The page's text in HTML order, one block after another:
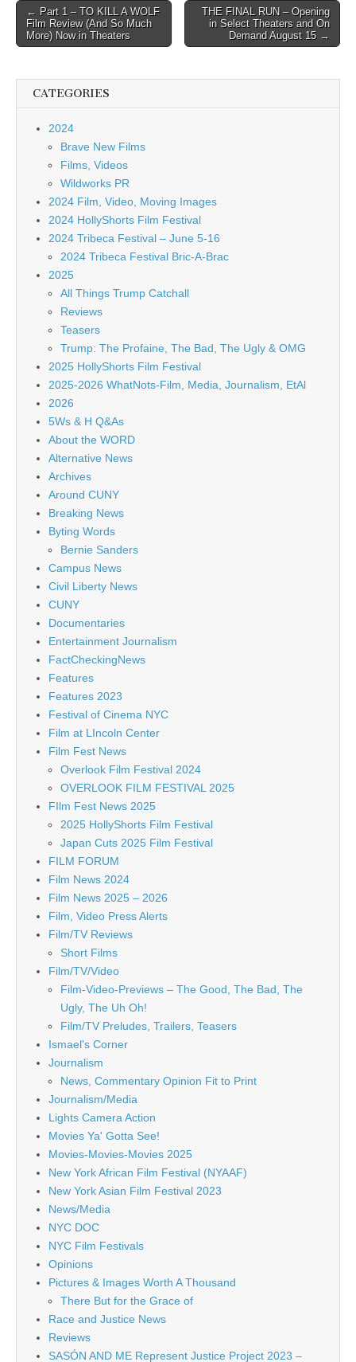
Post
navigation
← Part 1 – TO KILL A WOLF
Film Review (And So Much
More) Now in Theaters
THE FINAL RUN – Opening
in Select Theaters and On
Demand August 15 →
CATEGORIES
2024
Brave New Films
Films, Videos
Wildworks PR
2024 Film, Video, Moving Images
2024 HollyShorts Film Festival
2024 Tribeca Festival – June 5-16
2024 Tribeca Festival Bric-A-Brac
2025
All Things Trump Catchall
Reviews
Teasers
Trump: The Profaine, The Bad, The Ugly & OMG
2025 HollyShorts Film Festival
2025-2026 WhatNots-Film, Media, Journalism, EtAl
2026
5Ws & H Q&As
About the WORD
Alternative News
Archives
Around CUNY
Breaking News
Byting Words
Bernie Sanders
Campus News
Civil Liberty News
CUNY
Documentaries
Entertainment Journalism
FactCheckingNews
Features
Features 2023
Festival of Cinema NYC
Film at LIncoln Center
Film Fest News
Overlook Film Festival 2024
OVERLOOK FILM FESTIVAL 2025
FIlm Fest News 2025
2025 HollyShorts Film Festival
Japan Cuts 2025 Film Festival
FILM FORUM
Film News 2024
Film News 2025 – 2026
Film, Video Press Alerts
Film/TV Reviews
Short Films
Film/TV/Video
Film-Video-Previews – The Good, The Bad, The
Ugly, The Uh Oh!
Film/TV Preludes, Trailers, Teasers
Ismael's Corner
Journalism
News, Commentary Opinion Fit to Print
Journalism/Media
Lights Camera Action
Movies Ya' Gotta See!
Movies-Movies-Movies 2025
New York African Film Festival (NYAAF)
New York Asian Film Festival 2023
News/Media
NYC DOC
NYC Film Festivals
Opinions
Pictures & Images Worth A Thousand
There But for the Grace of
Race and Justice News
Reviews
SASÓN AND ME Represent Justice Project 2023 –